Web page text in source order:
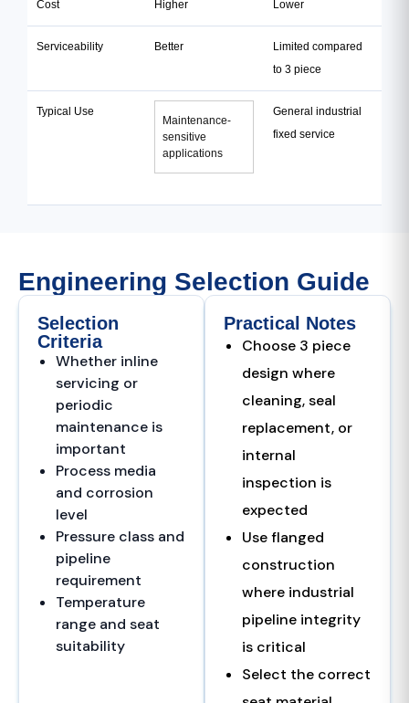
Cost Higher Lower
Serviceability Better
Limited compared
to 3 piece
Typical Use
Maintenance-
sensitive
applications
General industrial
fixed service
Engineering Selection Guide
Selection
Criteria
Whether inline
servicing or
periodic
maintenance is
important
Process media
and corrosion
level
Pressure class and
pipeline
requirement
Temperature
range and seat
suitability
Practical Notes
Choose 3 piece
design where
cleaning, seal
replacement, or
internal
inspection is
expected
Use flanged
construction
where industrial
pipeline integrity
is critical
Select the correct